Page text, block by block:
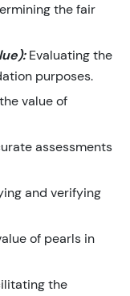
the fair
Evaluating the
purposes.
value of
assessments
and verifying
of pearls in
the